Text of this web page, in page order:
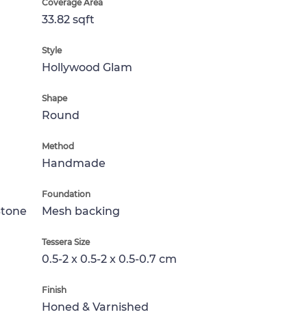
Coverage Area
33.82 sqft
Style
Hollywood Glam
Shape
Round
Method
Handmade
Foundation
Mesh backing
Tessera Size
0.5-2 x 0.5-2 x 0.5-0.7 cm
Finish
Honed & Varnished